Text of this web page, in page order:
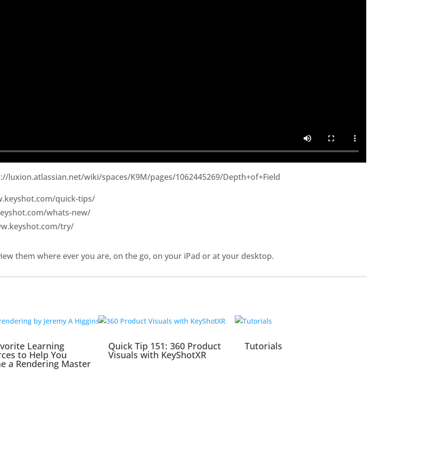
luxion.atlassian.net/wiki/spaces/K9M/pages/1062445269/Depth+of+Field
quick-tips/
whats-new/
try/
them where ever you are, on the go, on your iPad or at your desktop.
Learning
to Help You
a Rendering Master
Quick Tip 151: 360 Product
Visuals with KeyShotXR
Tutorials